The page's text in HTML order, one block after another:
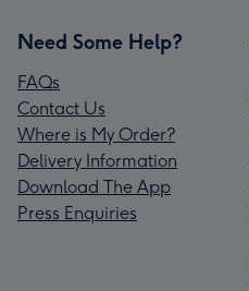
Need Some Help?
FAQs
Contact Us
Where is My Order?
Delivery Information
Download The App
Press Enquiries